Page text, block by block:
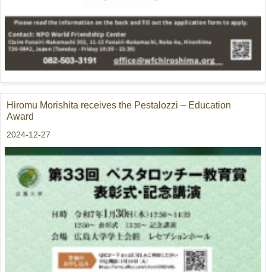
Hiromu Morishita receives the Pestalozzi – Education
Award
2024-12-27